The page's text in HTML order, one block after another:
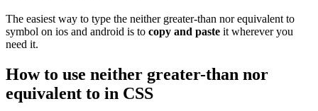
The easiest way to type the neither greater-than nor equivalent to
symbol on ios and android is to copy and paste it wherever you
need it.
How to use neither greater-than nor
equivalent to in CSS